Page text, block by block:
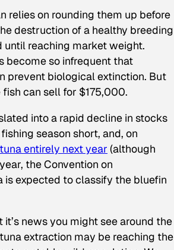
relies on rounding them up before
destruction of a healthy breeding
until reaching market weight.
become so infrequent that
prevent biological extinction. But
can sell for $175,000.
into a rapid decline in stocks
season short, and, on
entirely next year (although
the Convention on
is expected to classify the bluefin
news you might see around the
extraction may be reaching the